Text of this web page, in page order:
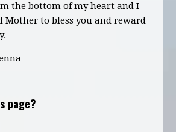
the bottom of my heart and I
Mother to bless you and reward
page?